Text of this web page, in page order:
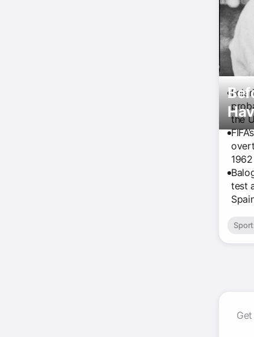
the
test